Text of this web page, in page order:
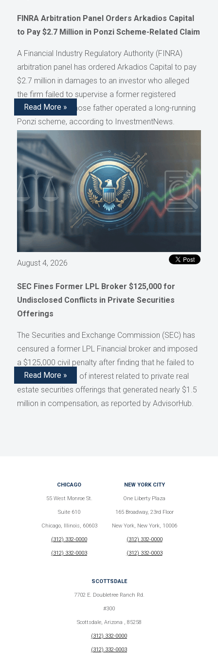
FINRA Arbitration Panel Orders Arkadios Capital
to Pay $2.7 Million in Ponzi Scheme-Related Claim
A Financial Industry Regulatory Authority (FINRA)
arbitration panel has ordered Arkadios Capital to pay
$2.7 million in damages to an investor who alleged
the firm failed to supervise a former registered
representative whose father operated a long-running
Ponzi scheme, according to InvestmentNews.
Read More »
August 4, 2026
SEC Fines Former LPL Broker $125,000 for
Undisclosed Conflicts in Private Securities
Offerings
The Securities and Exchange Commission (SEC) has
censured a former LPL Financial broker and imposed
a $125,000 civil penalty after finding that he failed to
disclose conflicts of interest related to private real
estate securities offerings that generated nearly $1.5
million in compensation, as reported by AdvisorHub.
Read More »
CHICAGO
55 West Monroe St.
Suite 610
Chicago, Illinois, 60603
(312) 332-0000
(312) 332-0003
NEW YORK CITY
One Liberty Plaza
165 Broadway, 23rd Floor
New York, New York, 10006
(312) 332-0000
(312) 332-0003
SCOTTSDALE
7702 E. Doubletree Ranch Rd.
#300
Scottsdale, Arizona , 85258
(312) 332-0000
(312) 332-0003